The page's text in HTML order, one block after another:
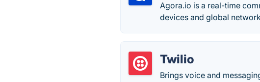
Agora.io is a real-time
devices and global
Twilio
Brings voice and